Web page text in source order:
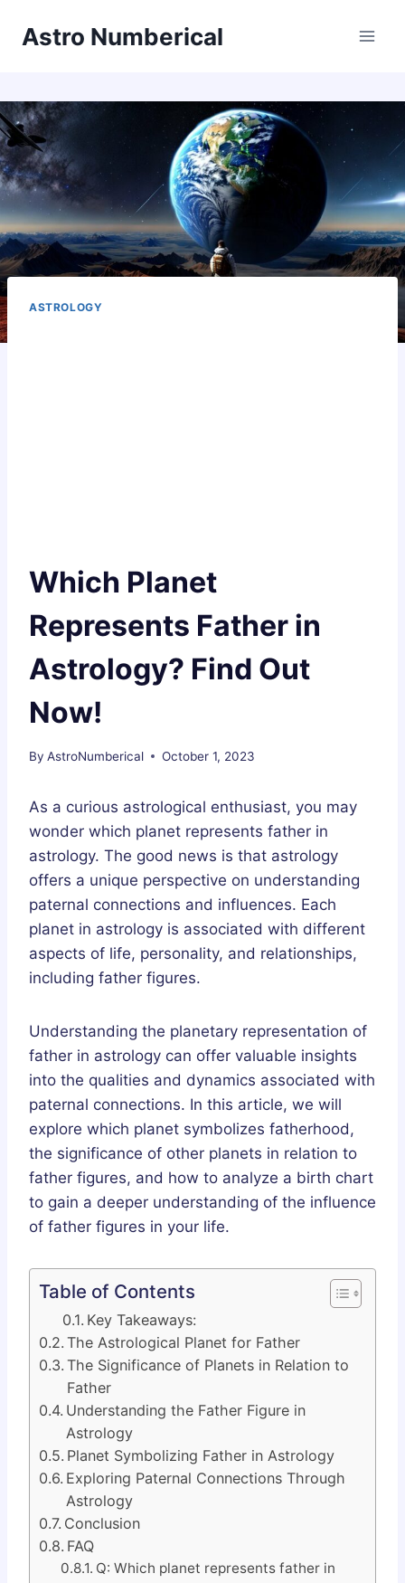
Astro Numberical
ASTROLOGY
Which Planet
Represents Father in
Astrology? Find Out
Now!
By AstroNumberical October 1, 2023
As a curious astrological enthusiast, you may
wonder which planet represents father in
astrology. The good news is that astrology
offers a unique perspective on understanding
paternal connections and influences. Each
planet in astrology is associated with different
aspects of life, personality, and relationships,
including father figures.
Understanding the planetary representation of
father in astrology can offer valuable insights
into the qualities and dynamics associated with
paternal connections. In this article, we will
explore which planet symbolizes fatherhood,
the significance of other planets in relation to
father figures, and how to analyze a birth chart
to gain a deeper understanding of the influence
of father figures in your life.
Table of Contents
Key Takeaways:
The Astrological Planet for Father
The Significance of Planets in Relation to
Father
Understanding the Father Figure in
Astrology
Planet Symbolizing Father in Astrology
Exploring Paternal Connections Through
Astrology
Conclusion
FAQ
Q: Which planet represents father in